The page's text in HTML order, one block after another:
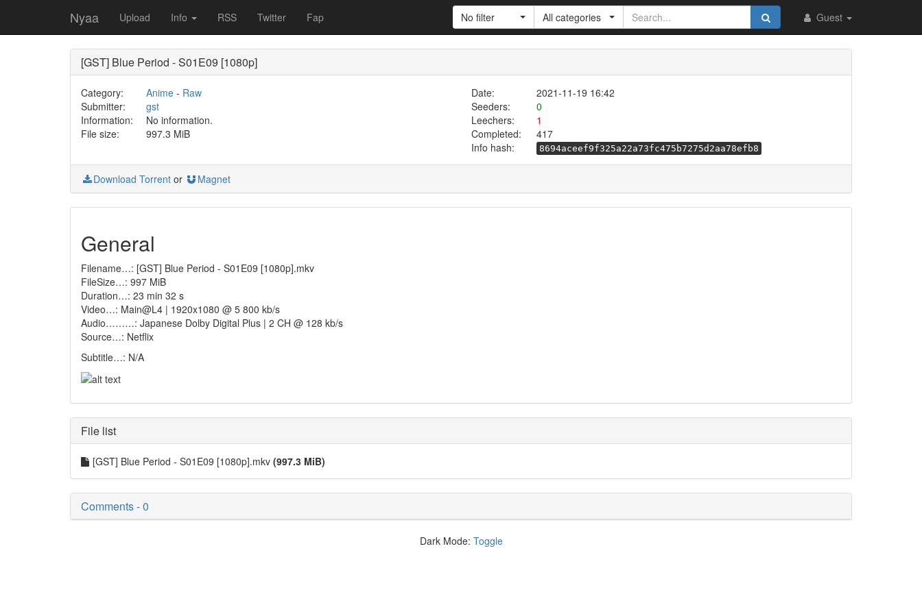
Nyaa Upload Info RSS Twitter Fap Guest
No filter All categories
[GST] Blue Period - S01E09 [1080p]
Category: Anime- Raw Date:
2021-11-19 16:42
Submitter:
gst Seeders:
0
Information:
No information. Leechers:
1
File size:
997.3 MiB Completed:
417
Info hash:
8694aceef9f325a22a73fc475b7275d2aa78efb8
Download Torrent or Magnet
General
Filename…: [GST] Blue Period - S01E09 [1080p].mkv
FileSize…: 997 MiB
Duration…: 23 min 32 s
Video…: Main@L4 | 1920x1080 @ 5 800 kb/s
Audio………: Japanese Dolby Digital Plus | 2 CH @ 128 kb/s
Source…: Netflix
Subtitle…: N/A
File list
[GST] Blue Period - S01E09 [1080p].mkv (997.3 MiB)
Comments - 0
Dark Mode: Toggle